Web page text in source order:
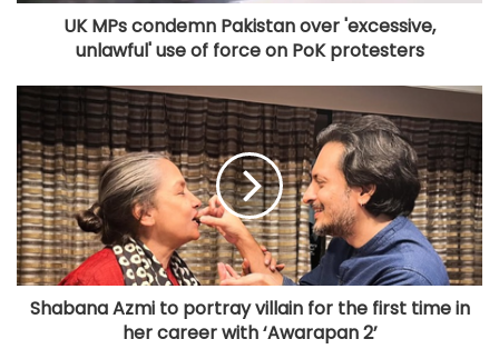
UK MPs condemn Pakistan over 'excessive,
unlawful' use of force on PoK protesters
Shabana Azmi to portray villain for the first time in
her career with ‘Awarapan 2’